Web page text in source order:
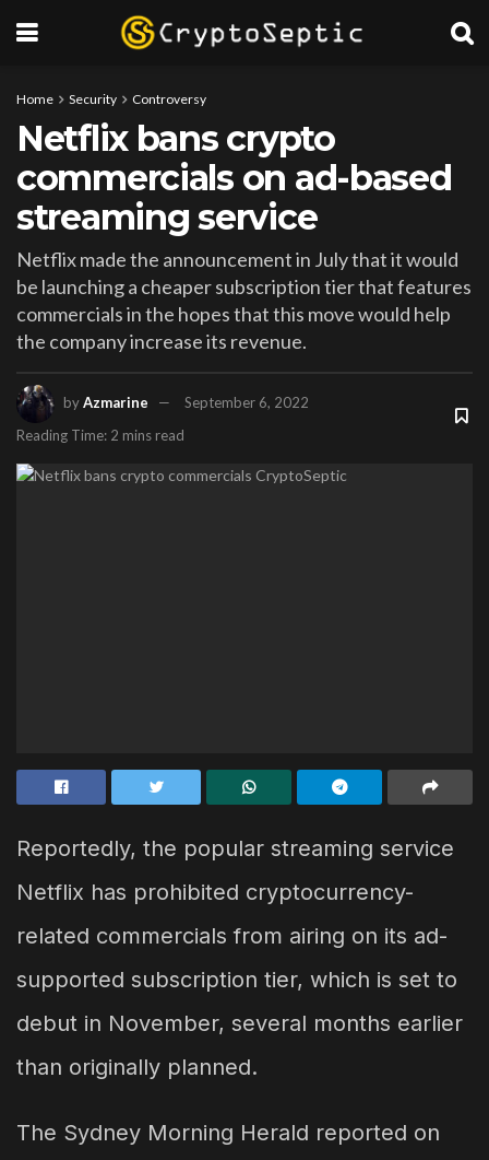
Home Security Controversy
Netflix bans crypto
commercials on ad-based
streaming service
Netflix made the announcement in July that it would
be launching a cheaper subscription tier that features
commercials in the hopes that this move would help
the company increase its revenue.
byAzmarine
September 6, 2022
Reading Time: 2 mins read
Reportedly, the popular streaming service
Netflix has prohibited cryptocurrency-
related commercials from airing on its ad-
supported subscription tier, which is set to
debut in November, several months earlier
than originally planned.
The Sydney Morning Herald reported on